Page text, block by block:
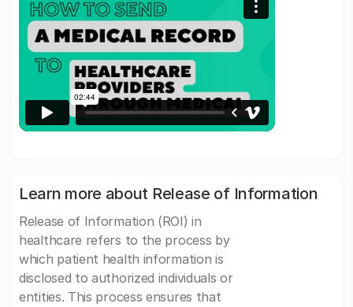
Learn more about Release of Information
Release of Information (ROI) in
healthcare refers to the process by
which patient health information is
disclosed to authorized individuals or
entities. This process ensures that